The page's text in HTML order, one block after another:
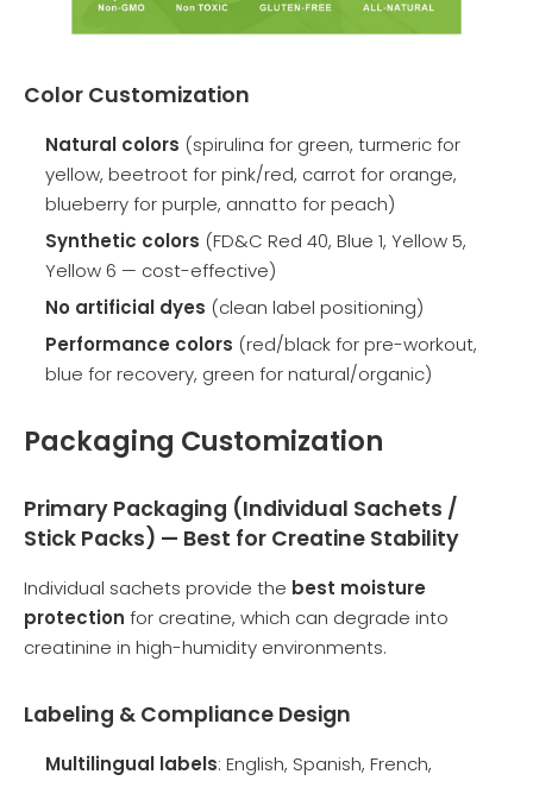
Color Customization
Natural colors (spirulina for green, turmeric for
yellow, beetroot for pink/red, carrot for orange,
blueberry for purple, annatto for peach)
Synthetic colors (FD&C Red 40, Blue 1, Yellow 5,
Yellow 6 — cost-effective)
No artificial dyes (clean label positioning)
Performance colors (red/black for pre-workout,
blue for recovery, green for natural/organic)
Packaging Customization
Primary Packaging (Individual Sachets /
Stick Packs) — Best for Creatine Stability
Individual sachets provide the best moisture
protection for creatine, which can degrade into
creatinine in high-humidity environments.
Labeling & Compliance Design
Multilingual labels: English, Spanish, French,